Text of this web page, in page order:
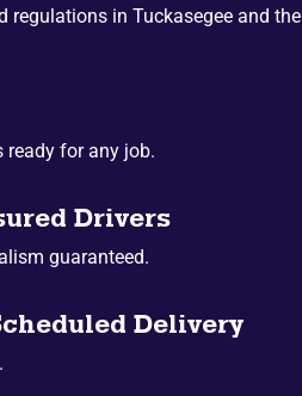
regulations in Tuckasegee and the
ready for any job.
Drivers
guaranteed.
Delivery